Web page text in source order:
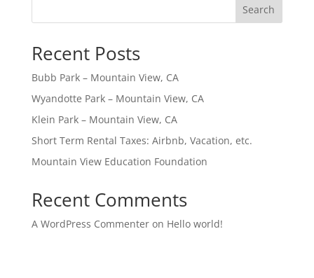
Search
Recent Posts
Bubb Park – Mountain View, CA
Wyandotte Park – Mountain View, CA
Klein Park – Mountain View, CA
Short Term Rental Taxes: Airbnb, Vacation, etc.
Mountain View Education Foundation
Recent Comments
A WordPress Commenteron Hello world!